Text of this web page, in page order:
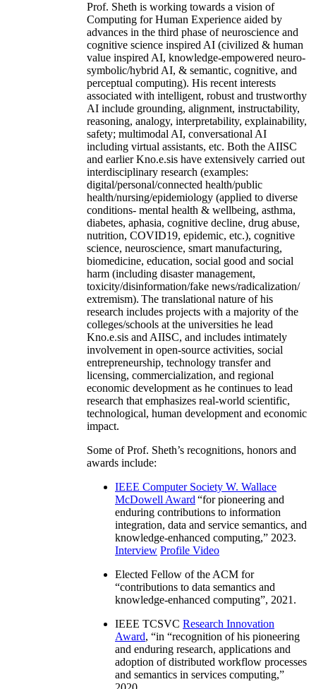
Prof. Sheth is working towards a vision of
Computing for Human Experience aided by
advances in the third phase of neuroscience and
cognitive science inspired AI (civilized & human
value inspired AI, knowledge-empowered neuro-
symbolic/hybrid AI, & semantic, cognitive, and
perceptual computing). His recent interests
associated with intelligent, robust and trustworthy
AI include grounding, alignment, instructability,
reasoning, analogy, interpretability, explainability,
safety; multimodal AI, conversational AI
including virtual assistants, etc. Both the AIISC
and earlier Kno.e.sis have extensively carried out
interdisciplinary research (examples:
digital/personal/connected health/public
health/nursing/epidemiology (applied to diverse
conditions- mental health & wellbeing, asthma,
diabetes, aphasia, cognitive decline, drug abuse,
nutrition, COVID19, epidemic, etc.), cognitive
science, neuroscience, smart manufacturing,
biomedicine, education, social good and social
harm (including disaster management,
toxicity/disinformation/fake news/radicalization/
extremism). The translational nature of his
research includes projects with a majority of the
colleges/schools at the universities he lead
Kno.e.sis and AIISC, and includes intimately
involvement in open-source activities, social
entrepreneurship, technology transfer and
licensing, commercialization, and regional
economic development as he continues to lead
research that emphasizes real-world scientific,
technological, human development and economic
impact.
Some of Prof. Sheth’s recognitions, honors and
awards include:
IEEE Computer Society W. Wallace
McDowell Award “for pioneering and
enduring contributions to information
integration, data and service semantics, and
knowledge-enhanced computing,” 2023.
Interview Profile Video
Elected Fellow of the ACM for
“contributions to data semantics and
knowledge-enhanced computing”, 2021.
IEEE TCSVC Research Innovation
Award, “in “recognition of his pioneering
and enduring research, applications and
adoption of distributed workflow processes
and semantics in services computing,”